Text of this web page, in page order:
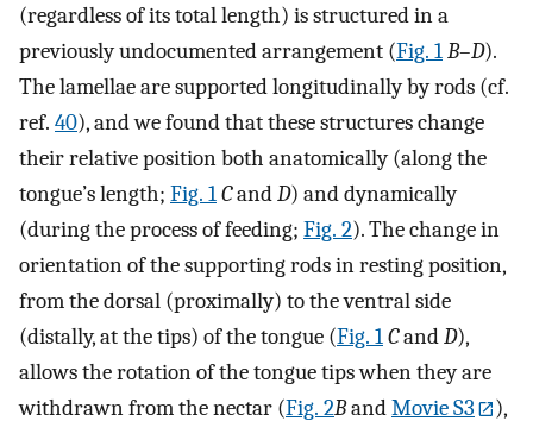
(regardless of its total length) is structured in a
previously undocumented arrangement (Fig. 1B–D).
The lamellae are supported longitudinally by rods (cf.
ref. 40), and we found that these structures change
their relative position both anatomically (along the
tongue’s length; Fig. 1CandD) and dynamically
(during the process of feeding; Fig. 2). The change in
orientation of the supporting rods in resting position,
from the dorsal (proximally) to the ventral side
(distally, at the tips) of the tongue (Fig. 1CandD),
allows the rotation of the tongue tips when they are
withdrawn from the nectar (Fig. 2BandMovie S3 ),